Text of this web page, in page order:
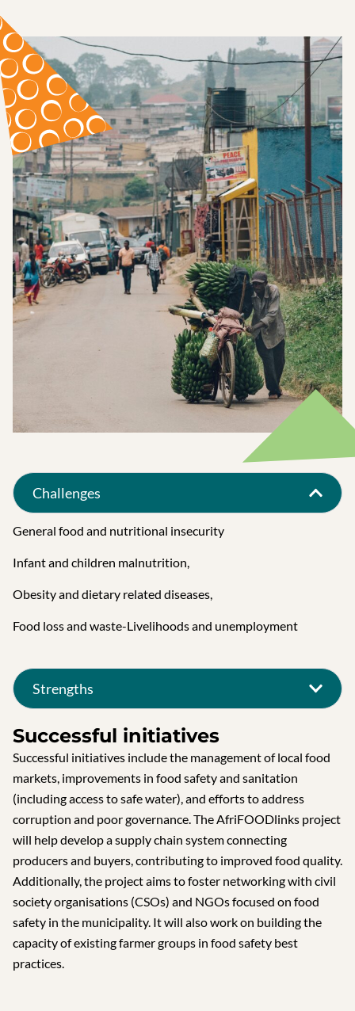
Challenges
General food and nutritional insecurity
Infant and children malnutrition,
Obesity and dietary related diseases,
Food loss and waste-Livelihoods and unemployment
Strengths
Successful initiatives
Successful initiatives include the management of local food
markets, improvements in food safety and sanitation
(including access to safe water), and efforts to address
corruption and poor governance. The AfriFOODlinks project
will help develop a supply chain system connecting
producers and buyers, contributing to improved food quality.
Additionally, the project aims to foster networking with civil
society organisations (CSOs) and NGOs focused on food
safety in the municipality. It will also work on building the
capacity of existing farmer groups in food safety best
practices.